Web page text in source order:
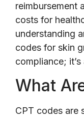
reimbursement
costs for
understanding
codes for skin
compliance;
What
CPT codes are